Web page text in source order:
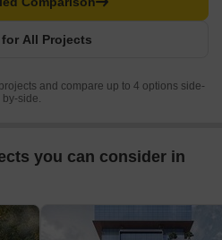
All Projects
and compare up to 4 options side-
by-side.
you can consider in